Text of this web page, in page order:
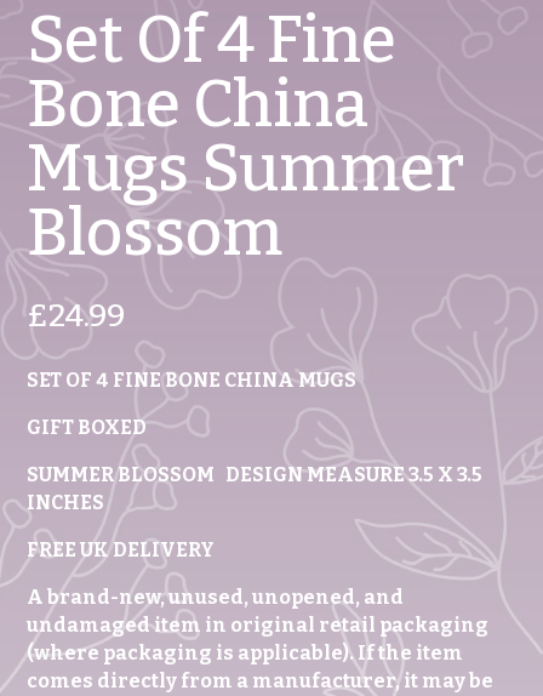
Set Of 4 Fine
Bone China
Mugs Summer
Blossom
£24.99
SET OF 4 FINE BONE CHINA MUGS
GIFT BOXED
SUMMER BLOSSOM DESIGN MEASURE 3.5 X 3.5
INCHES
FREE UK DELIVERY
A brand-new, unused, unopened, and
undamaged item in original retail packaging
(where packaging is applicable). If the item
comes directly from a manufacturer, it may be